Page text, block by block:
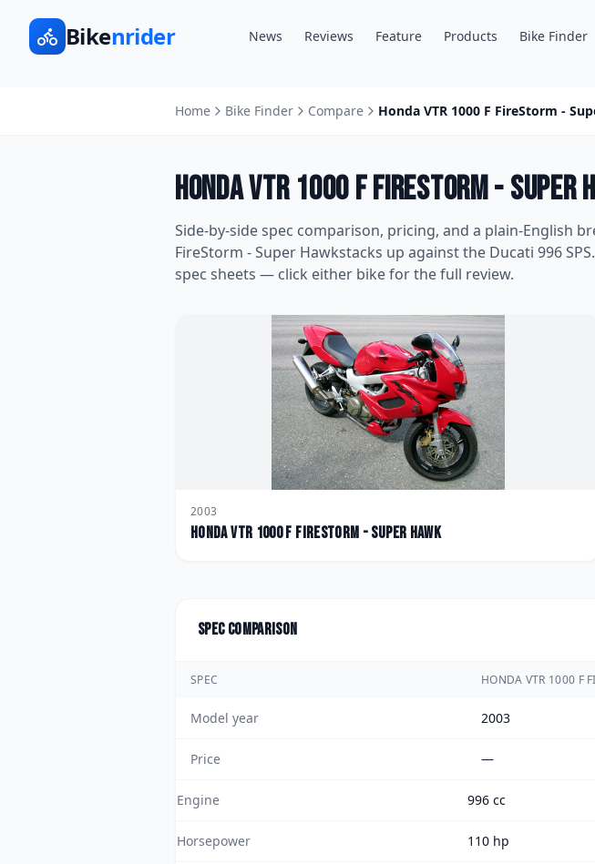
Bikenrider News Reviews Feature Products Bike Finder
Home Bike Finder Compare Honda VTR 1000 F FireStorm -
Honda VTR 1000 F FireStorm - Super
Side-by-side spec comparison, pricing, and a plain-English
FireStorm - Super Hawkstacks up against the Ducati 996 SPS
spec sheets — click either bike for the full review.
2003
HondaVTR 1000 F FireStorm - Super Hawk
Spec comparison
SPEC HONDA VTR 1000 F
Model year 2003
Price —
Engine 996 cc
Horsepower 110 hp